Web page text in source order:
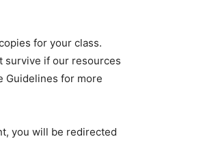
for your class.
survive if our resources
Guidelines for more
you will be redirected